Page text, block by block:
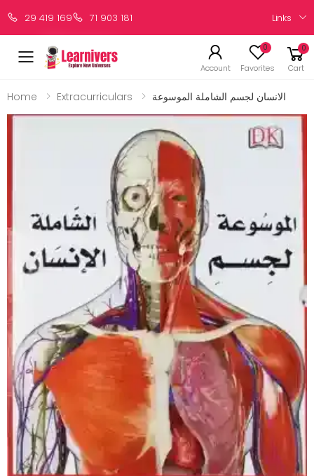
29 419 169 71 903 181 Links
Account
0
Favorites
0
Cart
Home Extracurriculars الانسان لجسم الشاملة الموسوعة